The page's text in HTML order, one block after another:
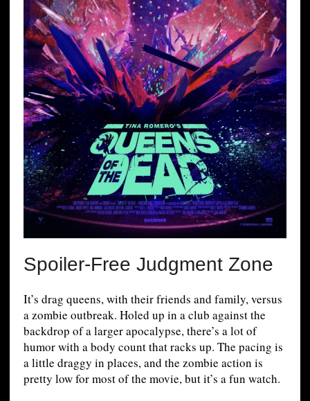
Spoiler-Free Judgment Zone
It’s drag queens, with their friends and family, versus
a zombie outbreak. Holed up in a club against the
backdrop of a larger apocalypse, there’s a lot of
humor with a body count that racks up. The pacing is
a little draggy in places, and the zombie action is
pretty low for most of the movie, but it’s a fun watch.